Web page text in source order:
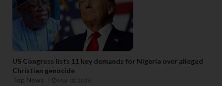
US Congress lists 11 key demands for Nigeria over alleged
Christian genocide
Top News
Mar 02 2026